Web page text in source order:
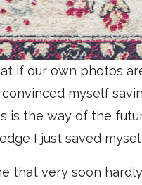
if our own photos
myself
is the way of the
I just saved
that very soon